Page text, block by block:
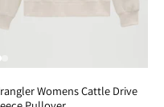
Womens Cattle Drive